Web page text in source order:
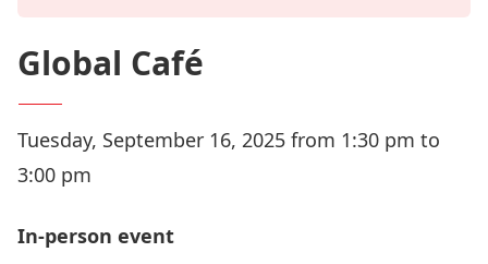
Global Café
Tuesday, September 16, 2025 from 1:30 pm to
3:00 pm
In-person event